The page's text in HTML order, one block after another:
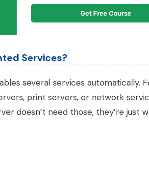
Get Free Course
Services?
several services automatically.
print servers, or network
doesn’t need those, they’re just